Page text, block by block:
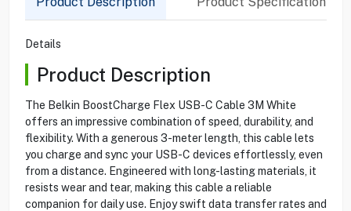
Details
Product Description
The Belkin BoostCharge Flex USB-C Cable 3M White
offers an impressive combination of speed, durability, and
flexibility. With a generous 3-meter length, this cable lets
you charge and sync your USB-C devices effortlessly, even
from a distance. Engineered with long-lasting materials, it
resists wear and tear, making this cable a reliable
companion for daily use. Enjoy swift data transfer rates and